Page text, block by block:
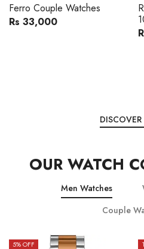
Movado 0607217 Metal
Band Men Watch
DISCOVER
OUR WATCH
Men Watches
Couple
15% OFF